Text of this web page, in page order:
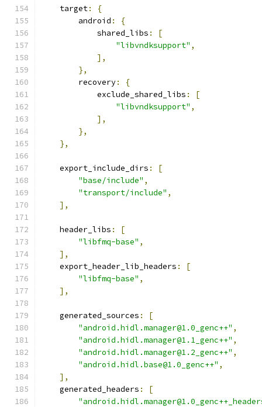
    target
:
{
        android
:
{
            shared_libs
:
[
"libvndksupport" ,
],
},
        recovery
:
{
            exclude_shared_libs
:
[
"libvndksupport" ,
],
},
},
    export_include_dirs
:
[
"base/include" ,
"transport/include" ,
],
    header_libs
:
[
"libfmq-base" ,
],
    export_header_lib_headers
:
[
"libfmq-base" ,
],
    generated_sources
:
[
"android.hidl.manager@1.0_genc++" ,
"android.hidl.manager@1.1_genc++" ,
"android.hidl.manager@1.2_genc++" ,
"android.hidl.base@1.0_genc++" ,
],
    generated_headers
:
[